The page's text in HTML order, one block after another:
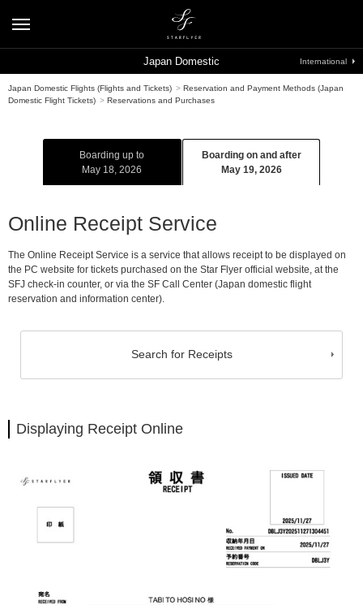
Japan Domestic Flights (Flights and Tickets) > Reservation and Payment Methods (Japan
Domestic Flight Tickets) > Reservations and Purchases
Boarding up to
May 18, 2026
Boarding on and after
May 19, 2026
Online Receipt Service
The Online Receipt Service is a service that allows receipt to be displayed on
the PC website for tickets purchased on the Star Flyer official website, at the
SFJ check-in counter, or via the SF Call Center (Japan domestic flight
reservation and information center).
Search for Receipts
Displaying Receipt Online
Japan Domestic International